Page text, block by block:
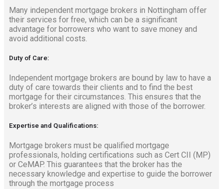
Many independent mortgage brokers in Nottingham offer
their services for free, which can be a significant
advantage for borrowers who want to save money and
avoid additional costs.
Duty of Care:
Independent mortgage brokers are bound by law to have a
duty of care towards their clients and to find the best
mortgage for their circumstances. This ensures that the
broker’s interests are aligned with those of the borrower.
Expertise and Qualifications:
Mortgage brokers must be qualified mortgage
professionals, holding certifications such as Cert CII (MP)
or CeMAP. This guarantees that the broker has the
necessary knowledge and expertise to guide the borrower
through the mortgage process